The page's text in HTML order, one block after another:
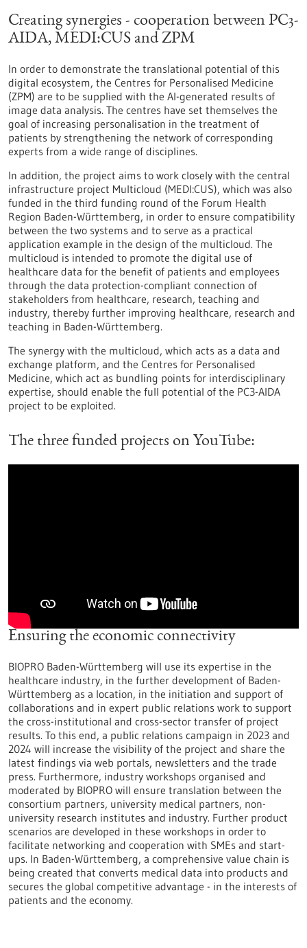
Creating synergies - cooperation between PC3-
AIDA, MEDI:CUS and ZPM
In order to demonstrate the translational potential of this
digital ecosystem, the Centres for Personalised Medicine
(ZPM) are to be supplied with the AI-generated results of
image data analysis. The centres have set themselves the
goal of increasing personalisation in the treatment of
patients by strengthening the network of corresponding
experts from a wide range of disciplines.
In addition, the project aims to work closely with the central
infrastructure project Multicloud (MEDI:CUS), which was also
funded in the third funding round of the Forum Health
Region Baden-Württemberg, in order to ensure compatibility
between the two systems and to serve as a practical
application example in the design of the multicloud. The
multicloud is intended to promote the digital use of
healthcare data for the benefit of patients and employees
through the data protection-compliant connection of
stakeholders from healthcare, research, teaching and
industry, thereby further improving healthcare, research and
teaching in Baden-Württemberg.
The synergy with the multicloud, which acts as a data and
exchange platform, and the Centres for Personalised
Medicine, which act as bundling points for interdisciplinary
expertise, should enable the full potential of the PC3-AIDA
project to be exploited.
The three funded projects on YouTube:
Ensuring the economic connectivity
BIOPRO Baden-Württemberg will use its expertise in the
healthcare industry, in the further development of Baden-
Württemberg as a location, in the initiation and support of
collaborations and in expert public relations work to support
the cross-institutional and cross-sector transfer of project
results. To this end, a public relations campaign in 2023 and
2024 will increase the visibility of the project and share the
latest findings via web portals, newsletters and the trade
press. Furthermore, industry workshops organised and
moderated by BIOPRO will ensure translation between the
consortium partners, university medical partners, non-
university research institutes and industry. Further product
scenarios are developed in these workshops in order to
facilitate networking and cooperation with SMEs and start-
ups. In Baden-Württemberg, a comprehensive value chain is
being created that converts medical data into products and
secures the global competitive advantage - in the interests of
patients and the economy.